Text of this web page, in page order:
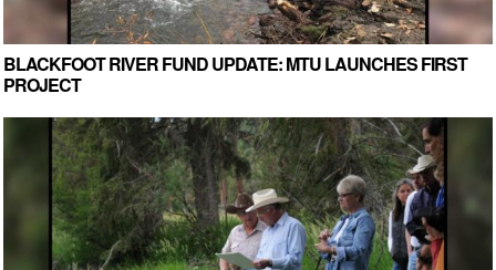
BLACKFOOT RIVER FUND UPDATE: MTU LAUNCHES FIRST
PROJECT